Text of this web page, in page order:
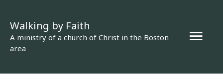
content
Walking by Faith
A ministry of a church of Christ in the Boston
area
Main